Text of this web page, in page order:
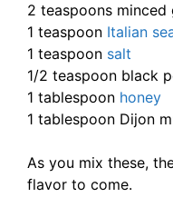
2 teaspoons minced
1 teaspoon Italian
1 teaspoon salt
1/2 teaspoon black
1 tablespoon honey
1 tablespoon Dijon
As you mix these,
flavor to come.